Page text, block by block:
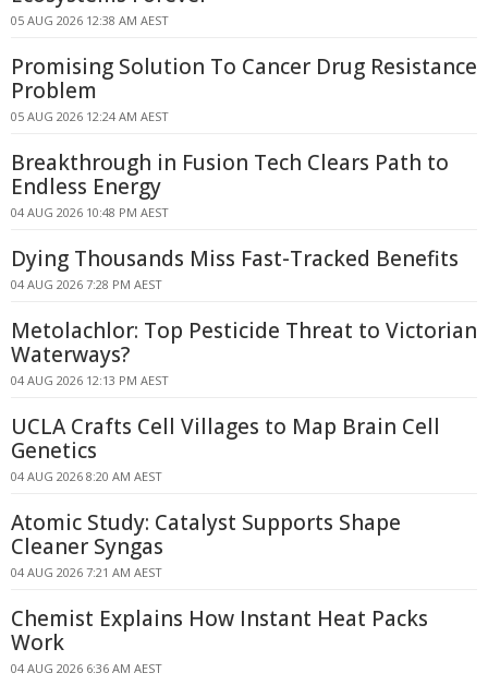
05 AUG 2026 12:38 AM AEST
Promising Solution To Cancer Drug Resistance
Problem
05 AUG 2026 12:24 AM AEST
Breakthrough in Fusion Tech Clears Path to
Endless Energy
04 AUG 2026 10:48 PM AEST
Dying Thousands Miss Fast-Tracked Benefits
04 AUG 2026 7:28 PM AEST
Metolachlor: Top Pesticide Threat to Victorian
Waterways?
04 AUG 2026 12:13 PM AEST
UCLA Crafts Cell Villages to Map Brain Cell
Genetics
04 AUG 2026 8:20 AM AEST
Atomic Study: Catalyst Supports Shape
Cleaner Syngas
04 AUG 2026 7:21 AM AEST
Chemist Explains How Instant Heat Packs
Work
04 AUG 2026 6:36 AM AEST